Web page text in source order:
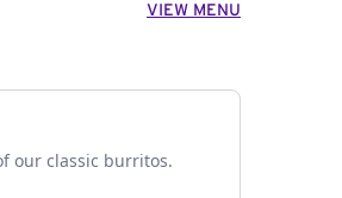
VIEW MENU
our classic burritos.